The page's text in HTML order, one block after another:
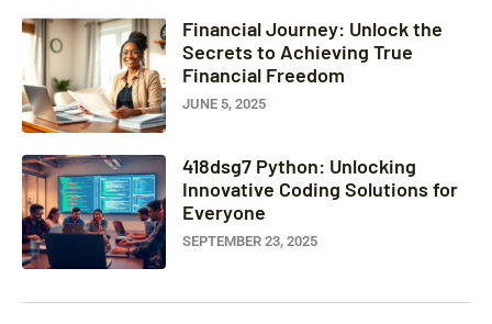
Financial Journey: Unlock the
Secrets to Achieving True
Financial Freedom
JUNE 5, 2025
418dsg7 Python: Unlocking
Innovative Coding Solutions for
Everyone
SEPTEMBER 23, 2025